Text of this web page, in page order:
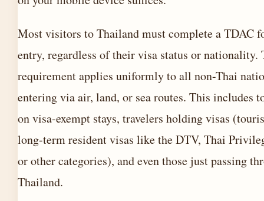
Most visitors to Thailand must complete a TDAC
entry, regardless of their visa status or nationality.
requirement applies uniformly to all non-Thai
entering via air, land, or sea routes. This includes
on visa-exempt stays, travelers holding visas
long-term resident visas like the DTV, Thai
or other categories), and even those just passing
Thailand.